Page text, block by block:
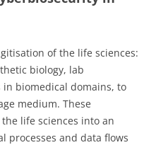
of the life sciences:
biology, lab
biomedical domains, to
medium. These
life sciences into an
processes and data flows